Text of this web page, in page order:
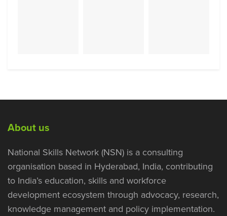
About us
National Skills Network (NSN) is a consulting
organisation based in Hyderabad, India, contributing
to India’s education, skills and workforce
development ecosystem through advocacy, research,
knowledge management and policy implementation.